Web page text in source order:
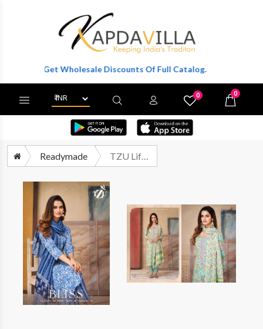
To Get Wholesale Discounts Of Full Catalog.
0 0
Readymade TZU Lifestyle Bliss Fancy Printed Cotton Kurti Bottom Dupatta Set Catalog Wholesaler